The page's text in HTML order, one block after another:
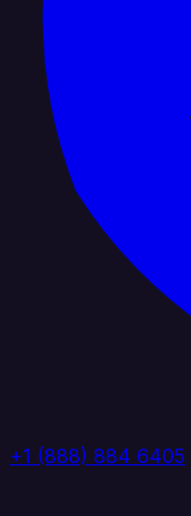
+1 (888) 884 6405